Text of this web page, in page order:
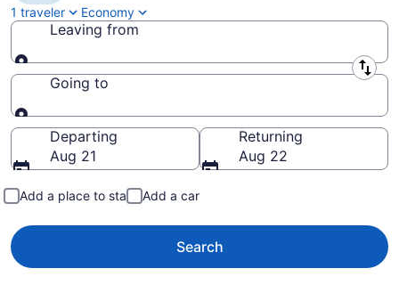
1 traveler
Economy
Leaving from
Leaving from
Going to
Going to
Departing
Aug 21
Returning
Aug 22
Add a place to stay Add a car
Search